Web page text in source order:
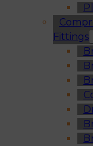
Fittings